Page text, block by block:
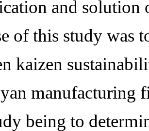
and solution
of this study was
kaizen
manufacturing
being to